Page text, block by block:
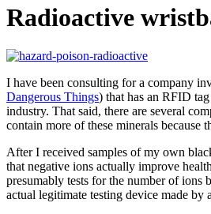
Radioactive
I have been consulting for a company
Dangerous Things) that has an RFID
industry. That said, there are several
contain more of these minerals because
After I received samples of my own
that negative ions actually improve
presumably tests for the number of ions
actual legitimate testing device made by